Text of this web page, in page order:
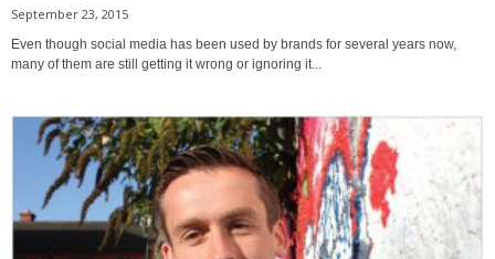
September 23, 2015
Even though social media has been used by brands for several years now,
many of them are still getting it wrong or ignoring it...